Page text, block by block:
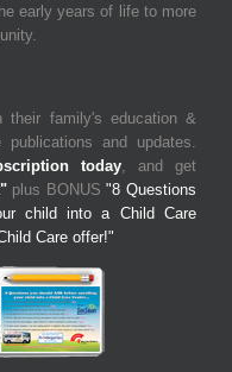
early years of life to more
their family's education &
and updates.
today , and get
plus BONUS"8 Questions
child into a Child Care
Care offer!"